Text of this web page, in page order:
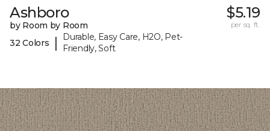
Ashboro
by Room by Room
32 Colors
|
Durable, Easy Care, H2O, Pet-
Friendly, Soft
$5.19
per sq. ft.